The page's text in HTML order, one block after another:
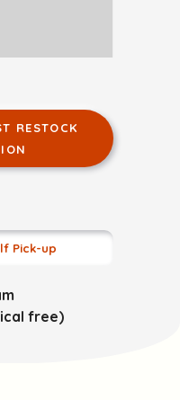
RESTOCK
Pick-up
free)